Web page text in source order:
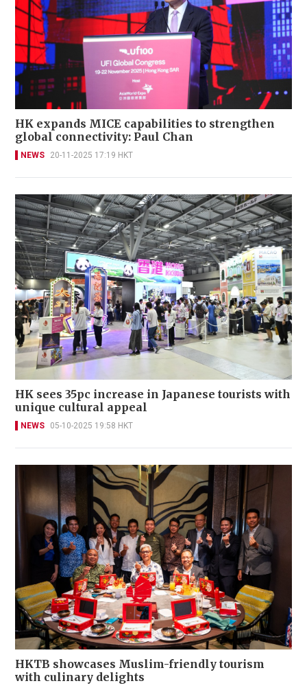
HK expands MICE capabilities to strengthen
global connectivity: Paul Chan
NEWS 20-11-2025 17:19 HKT
HK sees 35pc increase in Japanese tourists with
unique cultural appeal
NEWS 05-10-2025 19:58 HKT
HKTB showcases Muslim-friendly tourism
with culinary delights